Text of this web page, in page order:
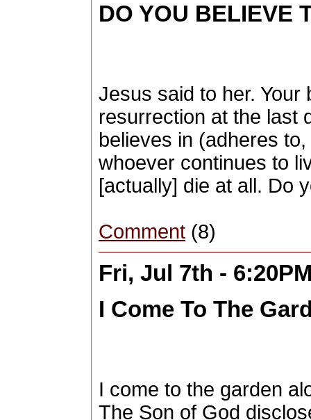
DO YOU BELIEVE
Jesus said to her.
resurrection at the last
believes in (adheres
whoever continues to
[actually] die at all. Do
Comment (8)
Fri, Jul 7th -
I Come To The
I come to the garden
The Son of God